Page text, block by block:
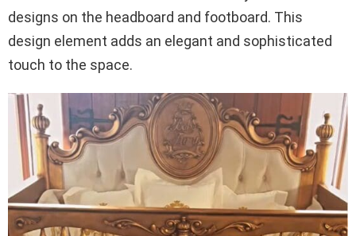
designs on the headboard and footboard. This
design element adds an elegant and sophisticated
touch to the space.